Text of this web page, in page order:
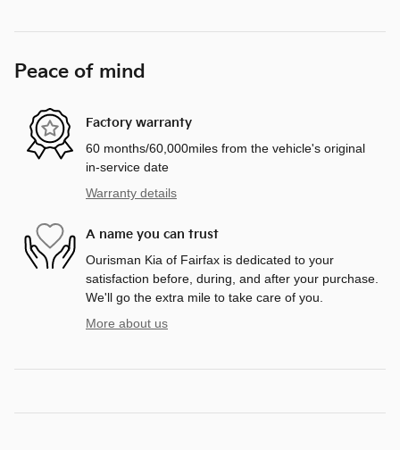
Peace of mind
Factory warranty
60 months/60,000miles from the vehicle's original
in-service date
Warranty details
A name you can trust
Ourisman Kia of Fairfax is dedicated to your
satisfaction before, during, and after your purchase.
We'll go the extra mile to take care of you.
More about us